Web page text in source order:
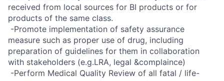
received from local sources for BI products or for
products of the same class.
 -Promote implementation of safety assurance
measure such as proper use of drug, including
preparation of guidelines for them in collaboration
with stakeholders (e.g.LRA, legal &complaince)
 -Perform Medical Quality Review of all fatal / life-